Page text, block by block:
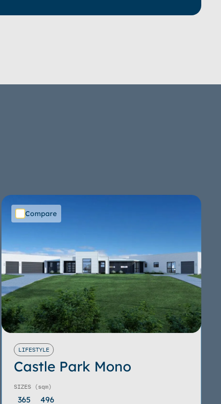
Compare
LIFESTYLE
Castle Park Mono
SIZES (sqm)
365 496